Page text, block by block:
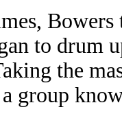
to drum
the
group